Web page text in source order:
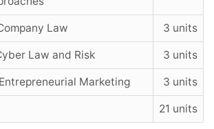
Law 3 units
Law and Risk 3 units
Entrepreneurial Marketing 3 units
21 units